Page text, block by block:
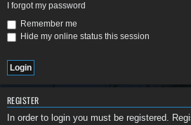
I forgot my password
Remember me
Hide my online status this session
REGISTER
In order to login you must be registered.